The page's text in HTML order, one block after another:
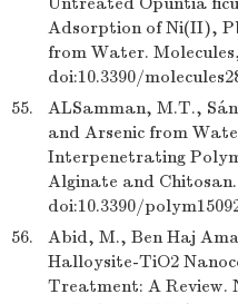
Adsorption of Ni(II),
from Water. Molecules,
doi:10.3390/
55.
ALSamman, M.T.,
and Arsenic from
Interpenetrating
Alginate and Chitosan.
doi:10.3390/
56.
Abid, M., Ben Haj
Halloysite-TiO2
Treatment: A Review.